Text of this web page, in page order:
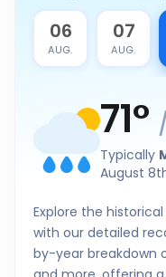
06
AUG.
07
AUG.
71° /
Typically
August
Explore the
with our detailed
by-year breakdown